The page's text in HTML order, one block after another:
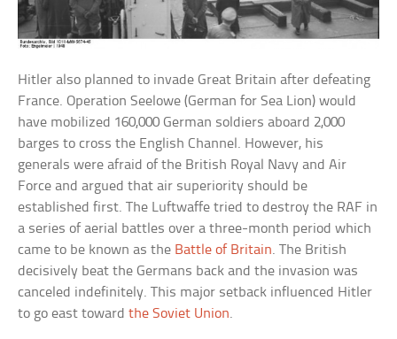
Hitler also planned to invade Great Britain after defeating
France. Operation Seelowe (German for Sea Lion) would
have mobilized 160,000 German soldiers aboard 2,000
barges to cross the English Channel. However, his
generals were afraid of the British Royal Navy and Air
Force and argued that air superiority should be
established first. The Luftwaffe tried to destroy the RAF in
a series of aerial battles over a three-month period which
came to be known as the Battle of Britain. The British
decisively beat the Germans back and the invasion was
canceled indefinitely. This major setback influenced Hitler
to go east towardthe Soviet Union.